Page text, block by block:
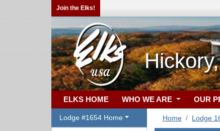
Join the Elks!
ELKS HOME WHO WE ARE OUR
Lodge #1654 Home Home Lodge